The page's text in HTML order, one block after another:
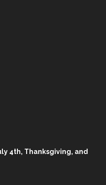
4th, Thanksgiving, and